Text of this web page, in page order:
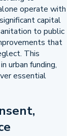
operate with
capital
to public
that
This
urban funding,
essential